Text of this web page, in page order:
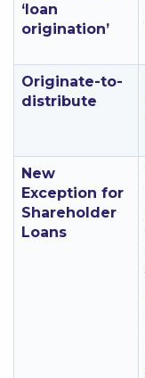
‘loan
origination’
Originate-to-
distribute
New
Exception for
Shareholder
Loans